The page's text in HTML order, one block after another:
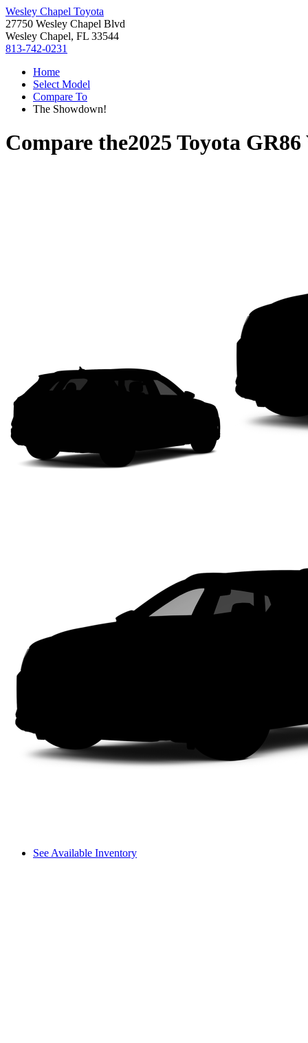
Wesley Chapel Toyota
27750 Wesley Chapel Blvd
Wesley Chapel, FL 33544
813-742-0231
Home
Select Model
Compare To
The Showdown!
Compare the2025 Toyota GR86
See Available Inventory